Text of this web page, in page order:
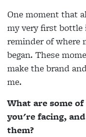
One moment that
my very first bottle
reminder of where
began. These
make the brand
me.
What are some
you're facing,
them?